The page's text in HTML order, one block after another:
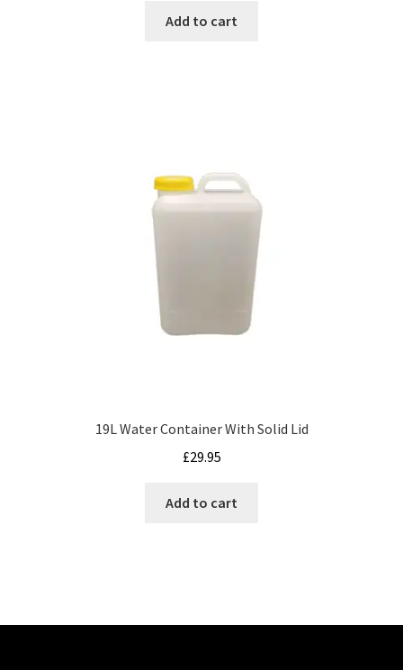
Add to cart
19L Water Container With Solid Lid
£29.95
Add to cart